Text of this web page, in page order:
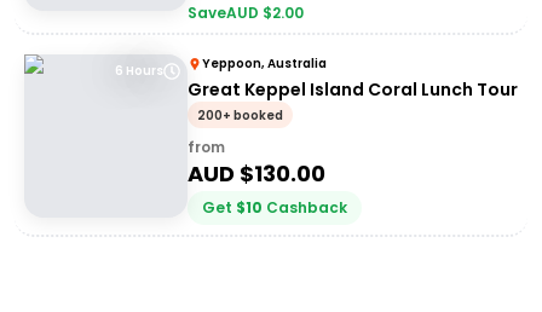
SaveAUD $2.00
6 Hours Yeppoon, Australia
Great Keppel Island Coral Lunch Tour
200+ booked
from
AUD $130.00
Get $10 Cashback